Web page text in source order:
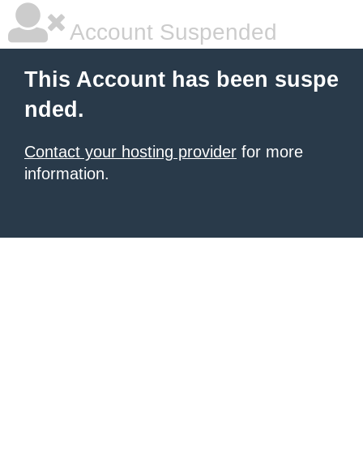
Account Suspended
This Account has been suspe
nded.
Contact your hosting provider for more
information.